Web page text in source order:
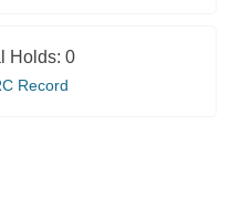
Holds: 0
Record